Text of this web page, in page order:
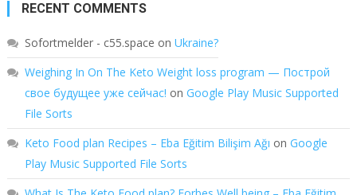
RECENT COMMENTS
Sofortmelder - c55.space on Ukraine?
Weighing In On The Keto Weight loss program — Построй
свое будущее уже сейчас! on Google Play Music Supported
File Sorts
Keto Food plan Recipes – Eba Eğitim Bilişim Ağı on Google
Play Music Supported File Sorts